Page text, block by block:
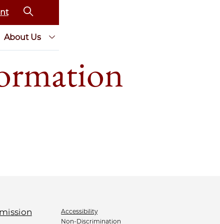
About Us
Accessibility
Non-Discrimination